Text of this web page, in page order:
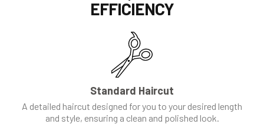
EFFICIENCY
Standard Haircut
A detailed haircut designed for you to your desired length
and style, ensuring a clean and polished look.